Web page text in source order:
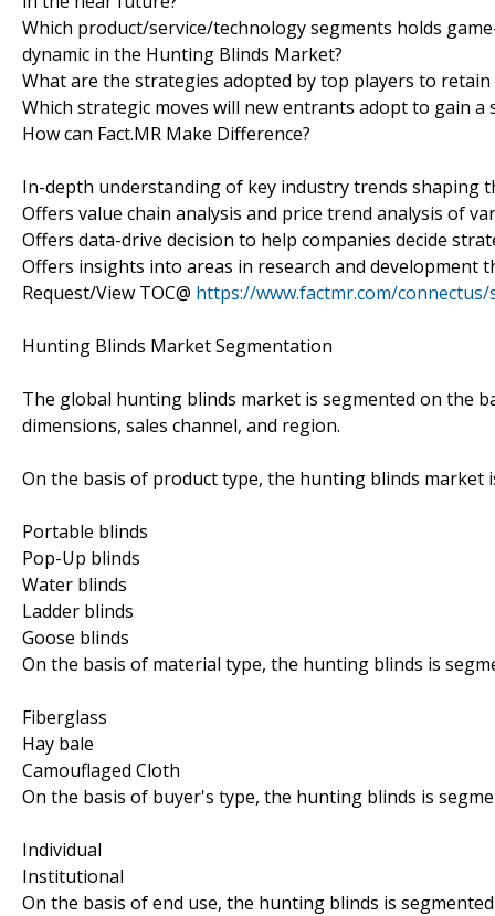
Which product/service/technology segments holds
dynamic in the Hunting Blinds Market?
What are the strategies adopted by top players to
Which strategic moves will new entrants adopt to gain
How can Fact.MR Make Difference?
In-depth understanding of key industry trends shaping
Offers value chain analysis and price trend analysis of
Offers data-drive decision to help companies decide
Offers insights into areas in research and development
Request/View TOC@ https://www.factmr.com/connectus/
Hunting Blinds Market Segmentation
The global hunting blinds market is segmented on the
dimensions, sales channel, and region.
On the basis of product type, the hunting blinds market
Portable blinds
Pop-Up blinds
Water blinds
Ladder blinds
Goose blinds
On the basis of material type, the hunting blinds is
Fiberglass
Hay bale
Camouflaged Cloth
On the basis of buyer's type, the hunting blinds is
Individual
Institutional
On the basis of end use, the hunting blinds is